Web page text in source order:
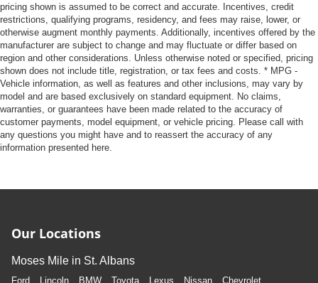
pricing shown is assumed to be correct and accurate. Incentives, credit
restrictions, qualifying programs, residency, and fees may raise, lower, or
otherwise augment monthly payments. Additionally, incentives offered by the
manufacturer are subject to change and may fluctuate or differ based on
region and other considerations. Unless otherwise noted or specified, pricing
shown does not include title, registration, or tax fees and costs. * MPG -
Vehicle information, as well as features and other inclusions, may vary by
model and are based exclusively on standard equipment. No claims,
warranties, or guarantees have been made related to the accuracy of
customer payments, model equipment, or vehicle pricing. Please call with
any questions you might have and to reassert the accuracy of any
information presented here.
Our Locations
Moses Mile in St. Albans
Ford Lincoln BMW Toyota Lexus Nissan
Chevrolet